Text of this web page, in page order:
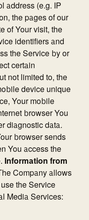
address (e.g. IP
the pages of our
of Your visit, the
identifiers and
the Service by or
certain
not limited to, the
device unique
Your mobile
browser You
diagnostic data.
browser sends
You access the
Information from
Company allows
the Service
Media Services: